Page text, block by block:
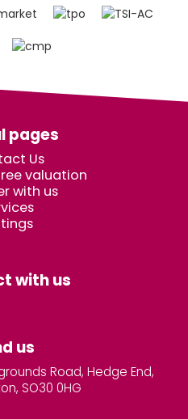
pages
Us
valuation
with us
with us
us
Road, Hedge End,
SO30 0HG